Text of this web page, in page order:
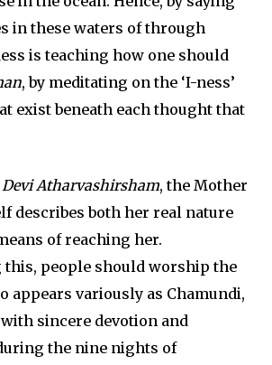
in these waters of through
is teaching how one should
, by meditating on the ‘I-ness’
exist beneath each thought that
Devi Atharvashirsham, the Mother
describes both her real nature
of reaching her.
this, people should worship the
appears variously as Chamundi,
sincere devotion and
the nine nights of